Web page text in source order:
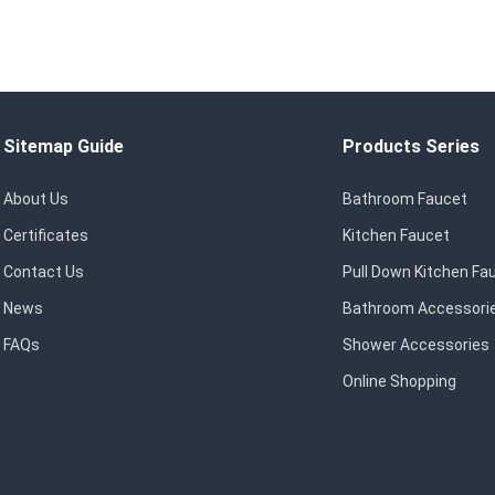
Sitemap Guide
About Us
Certificates
Contact Us
News
FAQs
Products Series
Bathroom Faucet
Kitchen Faucet
Pull Down Kitchen
Bathroom
Shower Accessories
Online Shopping